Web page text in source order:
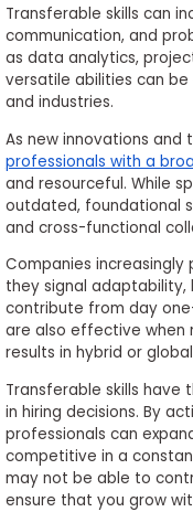
Schools
How
Apply
Center
Account
Log
In
Transferable skills can
communication, and
as data analytics,
versatile abilities can
and industries.
As new innovations and
professionals with a
and resourceful. While
outdated, foundational
and cross-functional
Companies
they signal
contribute from day
are also effective when
results in hybrid or
Transferable skills
in hiring decisions. By
professionals can
competitive in a
may not be able to
ensure that you grow